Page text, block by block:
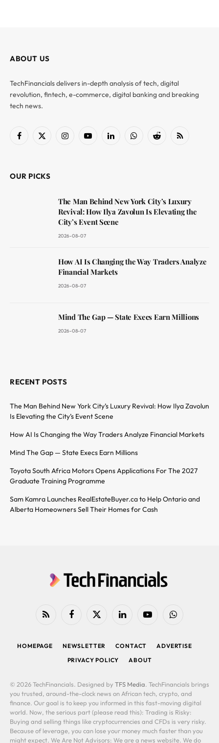
ABOUT US
TechFinancials delivers in-depth analysis of tech, digital
revolution, fintech, e-commerce, digital banking and breaking
tech news.
Facebook
X
InstagramYouTubeLinkedInWhatsAppReddit RSS
OUR PICKS
The Man Behind New York City’s Luxury
Revival: How Ilya Zavolun Is Elevating the
City’s Event Scene
2026-08-07
How AI Is Changing the Way Traders Analyze
Financial Markets
2026-08-07
Mind The Gap — State Execs Earn Millions
2026-08-07
RECENT POSTS
The Man Behind New York City’s Luxury Revival: How Ilya Zavolun
Is Elevating the City’s Event Scene
How AI Is Changing the Way Traders Analyze Financial Markets
Mind The Gap — State Execs Earn Millions
Toyota South Africa Motors Opens Applications For The 2027
Graduate Training Programme
Sam Kamra Launches RealEstateBuyer.ca to Help Ontario and
Alberta Homeowners Sell Their Homes for Cash
RSS FacebookX
LinkedIn YouTubeWhatsApp
HOMEPAGE NEWSLETTER CONTACT
ADVERTISE
PRIVACY POLICY
ABOUT
© 2026 TechFinancials. Designed by TFS Media. TechFinancials brings
you trusted, around-the-clock news on African tech, crypto, and
finance. Our goal is to keep you informed in this fast-moving digital
world. Now, the serious part (please read this): Trading is Risky:
Buying and selling things like cryptocurrencies and CFDs is very risky.
Because of leverage, you can lose your money much faster than you
might expect. We Are Not Advisors: We are a news website. We do